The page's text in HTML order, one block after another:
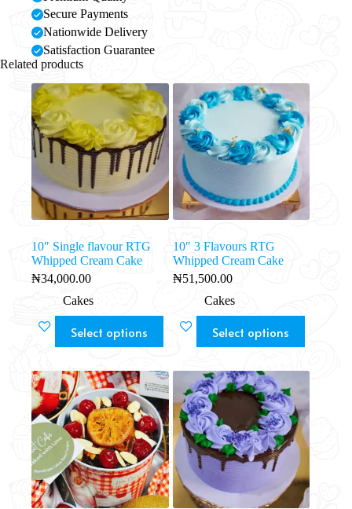
Secure Payments
Nationwide Delivery
Satisfaction Guarantee
Related products
10″ Single flavour RTG
Whipped Cream Cake
₦34,000.00
Cakes
Select options
10″ 3 Flavours RTG
Whipped Cream Cake
₦51,500.00
Cakes
Select options